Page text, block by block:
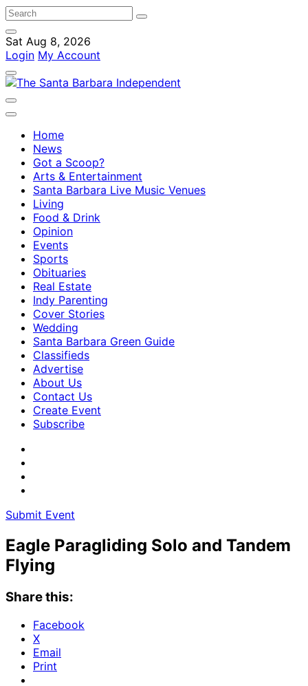
Sat Aug 8, 2026
Login My Account
Home
News
Got a Scoop?
Arts & Entertainment
Santa Barbara Live Music Venues
Living
Food & Drink
Opinion
Events
Sports
Obituaries
Real Estate
Indy Parenting
Cover Stories
Wedding
Santa Barbara Green Guide
Classifieds
Advertise
About Us
Contact Us
Create Event
Subscribe
Submit Event
Eagle Paragliding Solo and Tandem
Flying
Share this:
Facebook
X
Email
Print